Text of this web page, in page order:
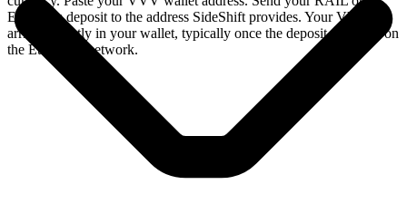
Ethereum deposit to the address SideShift provides. Your VVV
arrives directly in your wallet, typically once the deposit confirms on
the Ethereum network.